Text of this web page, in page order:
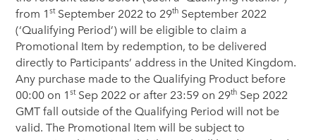
from 1stSeptember 2022 to 29th September 2022
(‘Qualifying Period’) will be eligible to claim a
Promotional Item by redemption, to be delivered
directly to Participants’ address in the United Kingdom.
Any purchase made to the Qualifying Product before
00:00 on 1stSep 2022 or after 23:59 on 29th Sep 2022
GMT fall outside of the Qualifying Period will not be
valid. The Promotional Item will be subject to